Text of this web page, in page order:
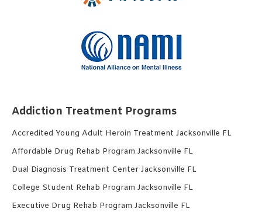
Addiction Treatment Programs
Accredited Young Adult Heroin Treatment Jacksonville FL
Affordable Drug Rehab Program Jacksonville FL
Dual Diagnosis Treatment Center Jacksonville FL
College Student Rehab Program Jacksonville FL
Executive Drug Rehab Program Jacksonville FL